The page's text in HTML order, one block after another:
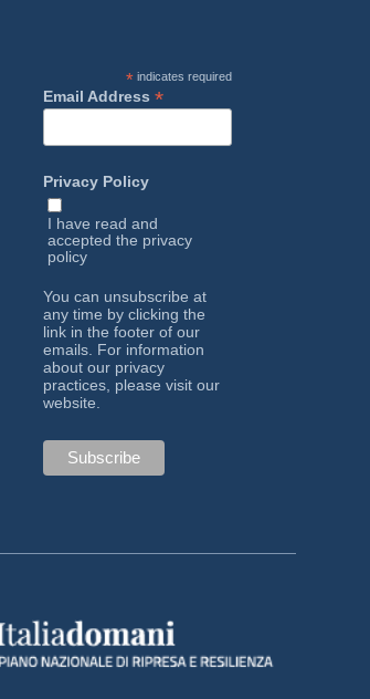
* indicates required
Email Address *
Privacy Policy
I have read and
accepted the privacy
policy
You can unsubscribe at
any time by clicking the
link in the footer of our
emails. For information
about our privacy
practices, please visit our
website.